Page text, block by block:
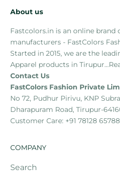
About us
Fastcolors.in is an online brand
manufacturers - FastColors
Started in 2015, we are the
Apparel products in Tirupur...
Contact Us
FastColors Fashion Private
No 72, Pudhur Pirivu, KNP
Dharapuram Road, Tirupur-
Customer Care: +91 78128 65788
COMPANY
Search